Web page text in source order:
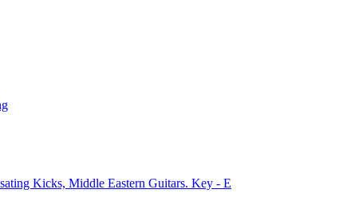
Kicks, Middle Eastern Guitars. Key - E